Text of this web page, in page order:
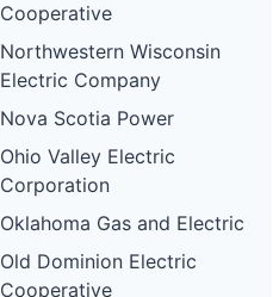
Cooperative
Northwestern Wisconsin
Electric Company
Nova Scotia Power
Ohio Valley Electric
Corporation
Oklahoma Gas and Electric
Old Dominion Electric
Cooperative